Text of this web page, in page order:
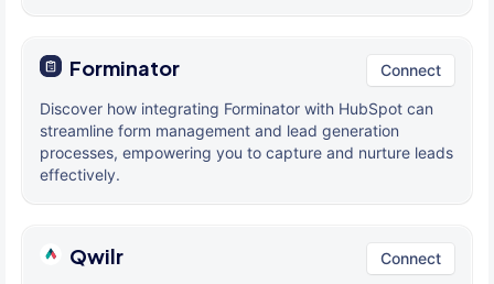
Forminator Connect
Discover how integrating Forminator with HubSpot can
streamline form management and lead generation
processes, empowering you to capture and nurture leads
effectively.
Qwilr Connect